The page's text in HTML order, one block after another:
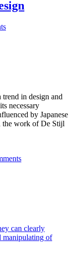
trend in design and
necessary
by Japanese
the work of De Stijl
can clearly
manipulating of